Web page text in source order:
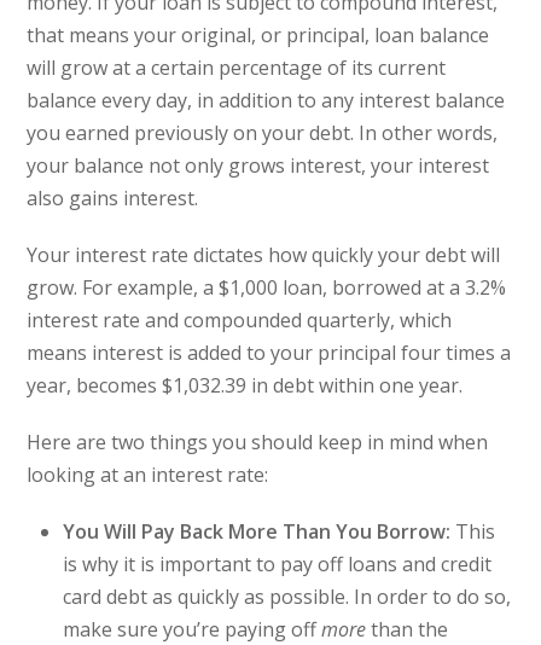
that means your original, or principal, loan balance
will grow at a certain percentage of its current
balance every day, in addition to any interest balance
you earned previously on your debt. In other words,
your balance not only grows interest, your interest
also gains interest.
Your interest rate dictates how quickly your debt will
grow. For example, a $1,000 loan, borrowed at a 3.2%
interest rate and compounded quarterly, which
means interest is added to your principal four times a
year, becomes $1,032.39 in debt within one year.
Here are two things you should keep in mind when
looking at an interest rate:
You Will Pay Back More Than You Borrow: This
is why it is important to pay off loans and credit
card debt as quickly as possible. In order to do so,
make sure you’re paying offmorethan the